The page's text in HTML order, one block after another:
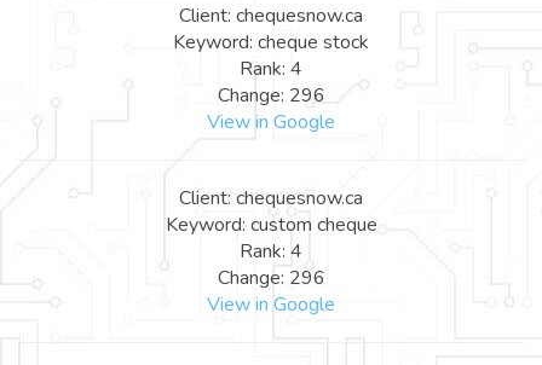
Client: chequesnow.ca
Keyword: cheque stock
Rank: 4
Change: 296
View in Google
Client: chequesnow.ca
Keyword: custom cheque
Rank: 4
Change: 296
View in Google